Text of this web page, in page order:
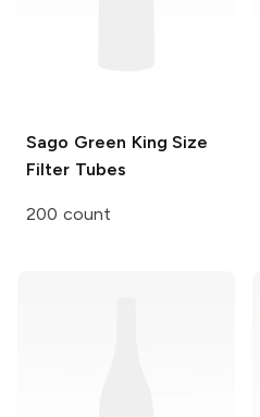
Sago Green King Size
Filter Tubes
200 count